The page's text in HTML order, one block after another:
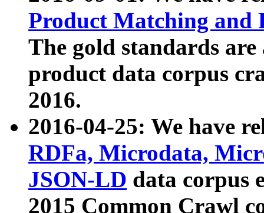
Product Matching and
The gold standards
product data corpus
2016.
2016-04-25: We have
RDFa, Microdata,
JSON-LD data corpus
2015 Common Crawl